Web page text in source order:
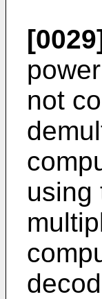
not
using